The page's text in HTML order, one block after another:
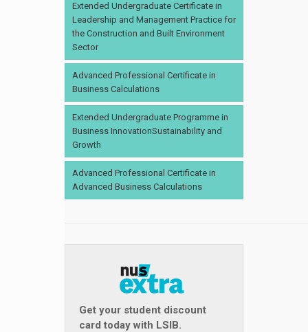
Extended Undergraduate Certificate in
Leadership and Management Practice for
the Construction and Built Environment
Sector
Advanced Professional Certificate in
Business Calculations
Extended Undergraduate Programme in
Business InnovationSustainability and
Growth
Advanced Professional Certificate in
Advanced Business Calculations
Get your student discount
card today with LSIB.